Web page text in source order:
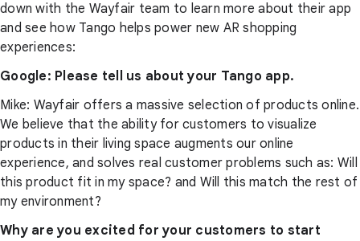
down with the Wayfair team to learn more about their app
and see how Tango helps power new AR shopping
experiences:
Google: Please tell us about your Tango app.
Mike: Wayfair offers a massive selection of products online.
We believe that the ability for customers to visualize
products in their living space augments our online
experience, and solves real customer problems such as: Will
this product fit in my space? and Will this match the rest of
my environment?
Why are you excited for your customers to start